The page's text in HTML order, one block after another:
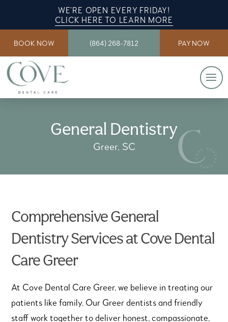
WE’RE OPEN EVERY FRIDAY!
CLICK HERE TO LEARN MORE
BOOK NOW (864) 268-7812 PAY NOW
General Dentistry
Greer, SC
Comprehensive General
Dentistry Services at Cove Dental
Care Greer
At Cove Dental Care Greer, we believe in treating our
patients like family. Our Greer dentists and friendly
staff work together to deliver honest, compassionate,